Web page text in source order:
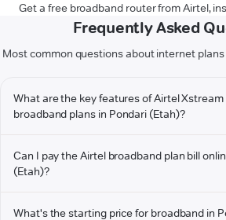
Get a free broadband router from Airtel,
Frequently Asked
Most common questions about internet
What are the key features of Airtel Xstream
broadband plans in Pondari (Etah)?
Can I pay the Airtel broadband plan bill
(Etah)?
What's the starting price for broadband in